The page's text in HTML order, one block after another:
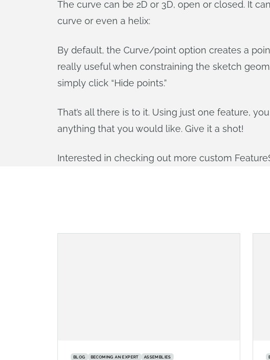
The curve can be 2D or 3D, open or closed. It
curve or even a helix:
By default, the Curve/point option creates a
really useful when constraining the sketch
simply click “Hide points.”
That’s all there is to it. Using just one feature,
anything that you would like. Give it a shot!
Interested in checking out more custom
BLOG BECOMING AN EXPERT ASSEMBLIES